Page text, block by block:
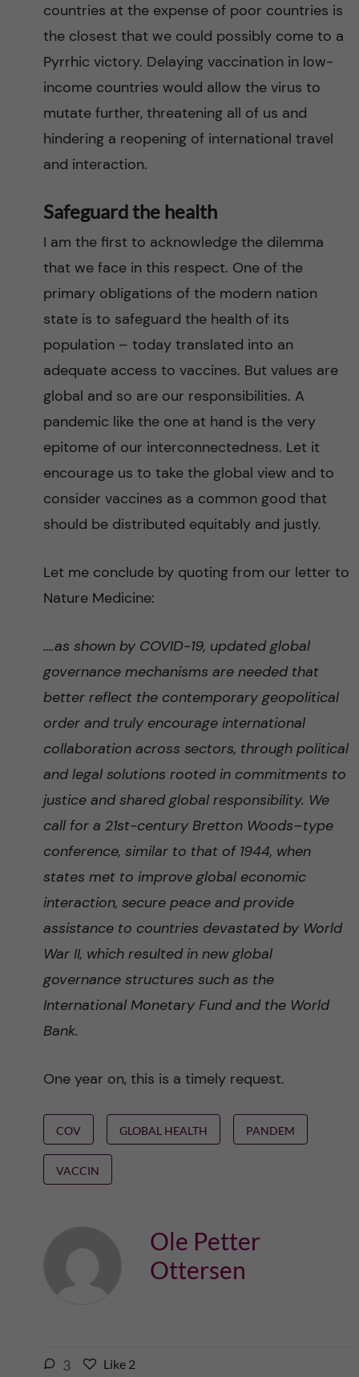
countries at the expense of poor countries is
the closest that we could possibly come to a
Pyrrhic victory. Delaying vaccination in low-
income countries would allow the virus to
mutate further, threatening all of us and
hindering a reopening of international travel
and interaction.
Safeguard the health
I am the first to acknowledge the dilemma
that we face in this respect. One of the
primary obligations of the modern nation
state is to safeguard the health of its
population – today translated into an
adequate access to vaccines. But values are
global and so are our responsibilities. A
pandemic like the one at hand is the very
epitome of our interconnectedness. Let it
encourage us to take the global view and to
consider vaccines as a common good that
should be distributed equitably and justly.
Let me conclude by quoting from our letter to
Nature Medicine:
….as shown by COVID-19, updated global
governance mechanisms are needed that
better reflect the contemporary geopolitical
order and truly encourage international
collaboration across sectors, through political
and legal solutions rooted in commitments to
justice and shared global responsibility. We
call for a 21st-century Bretton Woods–type
conference, similar to that of 1944, when
states met to improve global economic
interaction, secure peace and provide
assistance to countries devastated by World
War II, which resulted in new global
governance structures such as the
International Monetary Fund and the World
Bank.
One year on, this is a timely request.
COV GLOBAL HEALTH PANDEM
VACCIN
Ole Petter
Ottersen
3
LLike 2l